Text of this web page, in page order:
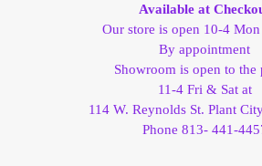
Wholesale Ordering
Wholesale Registration Page
Wholesale Thank You Page
Available at
Our store is open 10-4
By appointment
Showroom is open to the
11-4 Fri & Sat at
114 W. Reynolds St. Plant
Phone 813- 441-